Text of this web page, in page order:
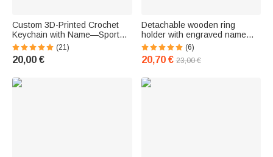
Custom 3D-Printed Crochet
Keychain with Name—Sports
Bag Accessory and Gift for
Sports Fans
(21)
20,00 €
Detachable wooden ring
holder with engraved name
and number—a birthday gift for
sports fans
(6)
20,70 € 23,00 €